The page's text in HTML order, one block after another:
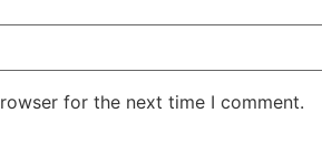
for the next time I comment.